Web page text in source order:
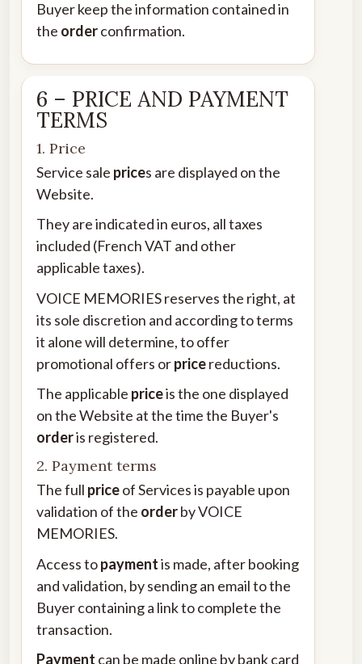
Buyer keep the information contained in
the orderconfirmation.
6 – PRICE AND PAYMENT
TERMS
1. Price
Service sale prices are displayed on the
Website.
They are indicated in euros, all taxes
included (French VAT and other
applicable taxes).
VOICE MEMORIES reserves the right, at
its sole discretion and according to terms
it alone will determine, to offer
promotional offers orpricereductions.
The applicable priceis the one displayed
on the Website at the time the Buyer's
orderis registered.
2. Payment terms
The full priceof Services is payable upon
validation of the orderby VOICE
MEMORIES.
Access topaymentis made, after booking
and validation, by sending an email to the
Buyer containing a link to complete the
transaction.
Payment can be made online by bank card